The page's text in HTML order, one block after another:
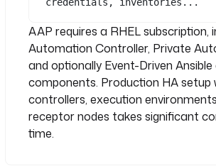
AAP requires a RHEL subscription,
Automation Controller, Private
and optionally Event-Driven
components. Production HA setup
controllers, execution
receptor nodes takes significant
time.